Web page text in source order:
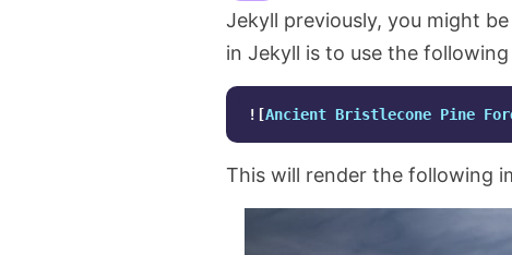
Jekyll previously, you might
in Jekyll is to use the
![Ancient Bristlecone Pine
This will render the following